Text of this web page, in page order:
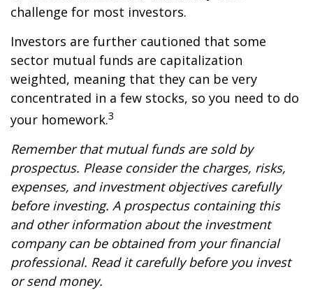
challenge for most investors.
Investors are further cautioned that some
sector mutual funds are capitalization
weighted, meaning that they can be very
concentrated in a few stocks, so you need to do
your homework.3
Remember that mutual funds are sold by
prospectus. Please consider the charges, risks,
expenses, and investment objectives carefully
before investing. A prospectus containing this
and other information about the investment
company can be obtained from your financial
professional. Read it carefully before you invest
or send money.